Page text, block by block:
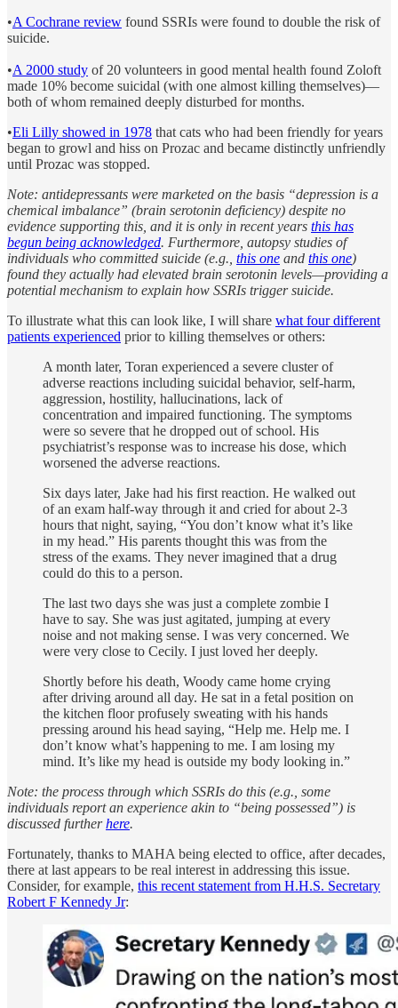
•A Cochrane review found SSRIs were found to double the risk of
suicide.
•A 2000 study of 20 volunteers in good mental health found Zoloft
made 10% become suicidal (with one almost killing themselves)—
both of whom remained deeply disturbed for months.
•Eli Lilly showed in 1978 that cats who had been friendly for years
began to growl and hiss on Prozac and became distinctly unfriendly
until Prozac was stopped.
Note: antidepressants were marketed on the basis “depression is a
chemical imbalance” (brain serotonin deficiency) despite no
evidence supporting this, and it is only in recent years this has
begun being acknowledged. Furthermore, autopsy studies of
individuals who committed suicide (e.g., this one and this one)
found they actually had elevated brain serotonin levels—providing a
potential mechanism to explain how SSRIs trigger suicide.
To illustrate what this can look like, I will share what four different
patients experienced prior to killing themselves or others:
A month later, Toran experienced a severe cluster of
adverse reactions including suicidal behavior, self-harm,
aggression, hostility, hallucinations, lack of
concentration and impaired functioning. The symptoms
were so severe that he dropped out of school. His
psychiatrist’s response was to increase his dose, which
worsened the adverse reactions.
Six days later, Jake had his first reaction. He walked out
of an exam half-way through it and cried for about 2-3
hours that night, saying, “You don’t know what it’s like
in my head.” His parents thought this was from the
stress of the exams. They never imagined that a drug
could do this to a person.
The last two days she was just a complete zombie I
have to say. She was just agitated, jumping at every
noise and not making sense. I was very concerned. We
were very close to Cecily. I just loved her deeply.
Shortly before his death, Woody came home crying
after driving around all day. He sat in a fetal position on
the kitchen floor profusely sweating with his hands
pressing around his head saying, “Help me. Help me. I
don’t know what’s happening to me. I am losing my
mind. It’s like my head is outside my body looking in.”
Note: the process through which SSRIs do this (e.g., some
individuals report an experience akin to “being possessed”) is
discussed furtherhere.
Fortunately, thanks to MAHA being elected to office, after decades,
there at last appears to be real interest in addressing this issue.
Consider, for example, this recent statement from H.H.S. Secretary
Robert F Kennedy Jr: